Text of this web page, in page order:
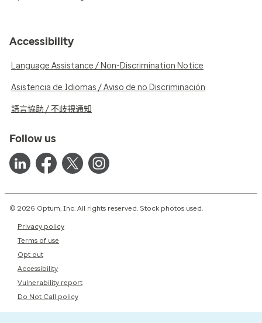
Accessibility
Language Assistance / Non-Discrimination Notice
Asistencia de Idiomas / Aviso de no Discriminación
語言協助 / 不歧視通知
Follow us
© 2026 Optum, Inc. All rights reserved. Stock photos used.
Privacy policy
Terms of use
Opt out
Accessibility
Vulnerability report
Do Not Call policy